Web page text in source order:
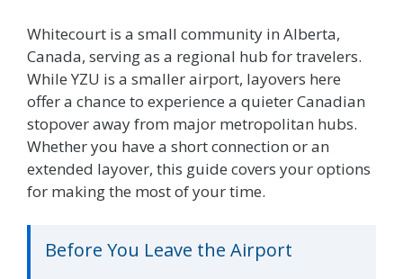
Whitecourt is a small community in Alberta,
Canada, serving as a regional hub for travelers.
While YZU is a smaller airport, layovers here
offer a chance to experience a quieter Canadian
stopover away from major metropolitan hubs.
Whether you have a short connection or an
extended layover, this guide covers your options
for making the most of your time.
Before You Leave the Airport